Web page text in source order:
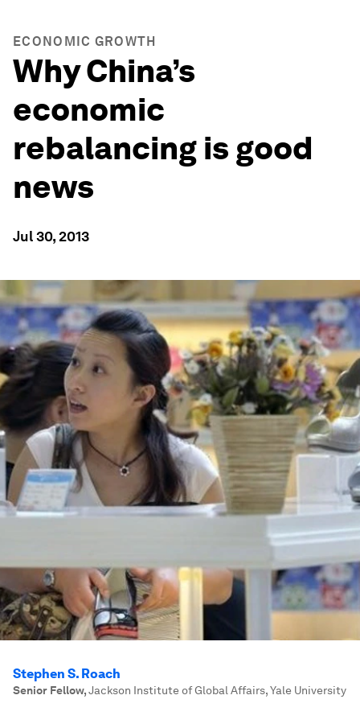
ECONOMIC GROWTH
Why China’s
economic
rebalancing is good
news
Jul 30, 2013
Stephen S. Roach
Senior Fellow,Jackson Institute of Global Affairs, Yale University